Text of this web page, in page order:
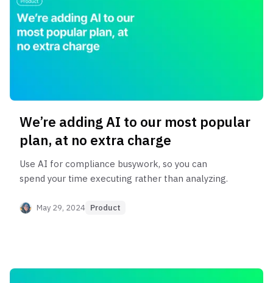
We’re adding AI to our most popular
plan, at no extra charge
Use AI for compliance busywork, so you can
spend your time executing rather than analyzing.
May 29, 2024 Product